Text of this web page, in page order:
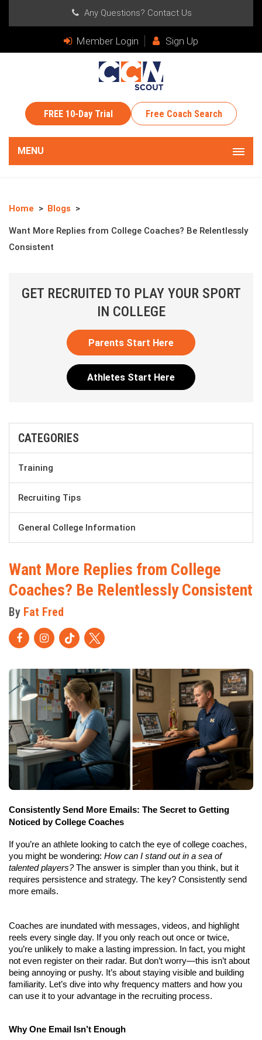
Any Questions? Contact Us
Member Login Sign Up
MENU
FREE 10-Day Trial Free Coach Search
Home Blogs
Want More Replies from College Coaches? Be Relentlessly
Consistent
GET RECRUITED TO PLAY YOUR SPORT
IN COLLEGE
Parents Start Here
Athletes Start Here
CATEGORIES
Training
Recruiting Tips
General College Information
Want More Replies from College
Coaches? Be Relentlessly Consistent
By Fat Fred
Consistently Send More Emails: The Secret to Getting
Noticed by College Coaches
If you’re an athlete looking to catch the eye of college coaches,
you might be wondering: How can I stand out in a sea of
talented players? The answer is simpler than you think, but it
requires persistence and strategy. The key? Consistently send
more emails.
Coaches are inundated with messages, videos, and highlight
reels every single day. If you only reach out once or twice,
you’re unlikely to make a lasting impression. In fact, you might
not even register on their radar. But don’t worry—this isn’t about
being annoying or pushy. It’s about staying visible and building
familiarity. Let’s dive into why frequency matters and how you
can use it to your advantage in the recruiting process.
Why One Email Isn’t Enough